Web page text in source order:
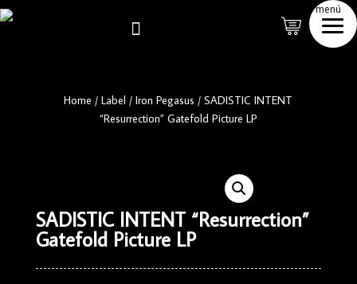
menú

Home /Label /Iron Pegasus /SADISTIC INTENT
“Resurrection” Gatefold Picture LP
SADISTIC INTENT “Resurrection”
Gatefold Picture LP